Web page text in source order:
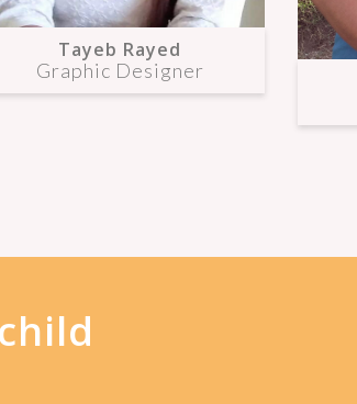
Tayeb Rayed
Graphic Designer